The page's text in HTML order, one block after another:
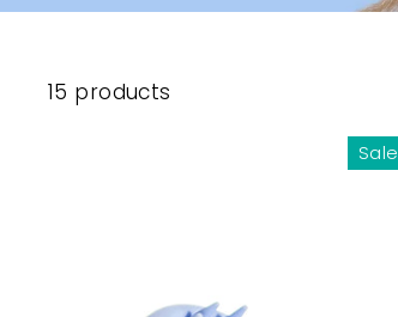
15 products
Sale